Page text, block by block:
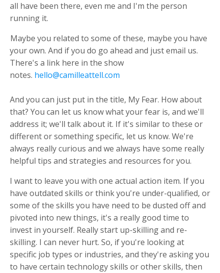
all have been there, even me and I'm the person
running it.
Maybe you related to some of these, maybe you have
your own. And if you do go ahead and just email us.
There's a link here in the show
notes. hello@camilleattell.com
And you can just put in the title, My Fear. How about
that? You can let us know what your fear is, and we'll
address it; we'll talk about it. If it's similar to these or
different or something specific, let us know. We're
always really curious and we always have some really
helpful tips and strategies and resources for you.
I want to leave you with one actual action item. If you
have outdated skills or think you're under-qualified, or
some of the skills you have need to be dusted off and
pivoted into new things, it's a really good time to
invest in yourself. Really start up-skilling and re-
skilling. I can never hurt. So, if you're looking at
specific job types or industries, and they're asking you
to have certain technology skills or other skills, then